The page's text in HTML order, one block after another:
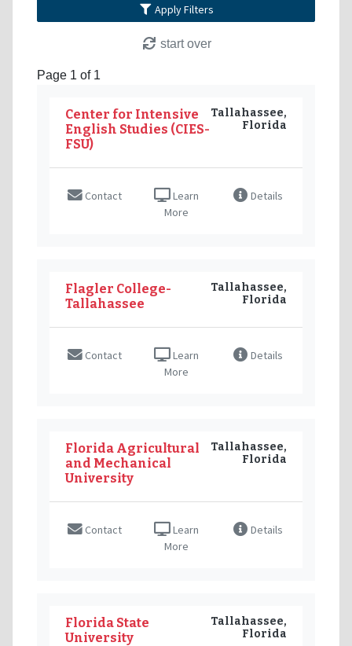
Apply Filters
start over
Page 1 of 1
Center for Intensive
English Studies (CIES-
FSU)
Tallahassee,
Florida
Contact
Learn
More
Details
Flagler College-
Tallahassee
Tallahassee,
Florida
Contact
Learn
More
Details
Florida Agricultural
and Mechanical
University
Tallahassee,
Florida
Contact
Learn
More
Details
Florida State
University
Tallahassee,
Florida